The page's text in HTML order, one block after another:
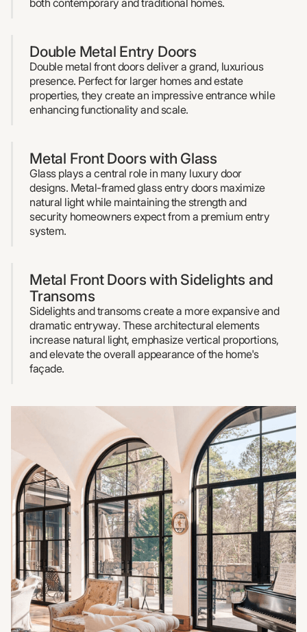
both contemporary and traditional homes.
Double Metal Entry Doors
Double metal front doors deliver a grand, luxurious
presence. Perfect for larger homes and estate
properties, they create an impressive entrance while
enhancing functionality and scale.
Metal Front Doors with Glass
Glass plays a central role in many luxury door
designs. Metal-framed glass entry doors maximize
natural light while maintaining the strength and
security homeowners expect from a premium entry
system.
Metal Front Doors with Sidelights and
Transoms
Sidelights and transoms create a more expansive and
dramatic entryway. These architectural elements
increase natural light, emphasize vertical proportions,
and elevate the overall appearance of the home's
façade.